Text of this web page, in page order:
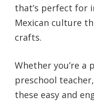
that’s perfect for
Mexican culture
crafts.
Whether you’re a
preschool
these easy and